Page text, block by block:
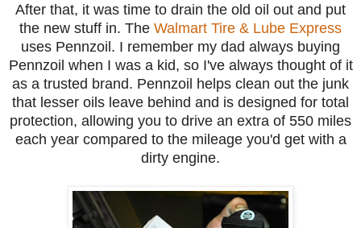
After that, it was time to drain the old oil out and put
the new stuff in. The Walmart Tire & Lube Express
uses Pennzoil. I remember my dad always buying
Pennzoil when I was a kid, so I've always thought of it
as a trusted brand. Pennzoil helps clean out the junk
that lesser oils leave behind and is designed for total
protection, allowing you to drive an extra of 550 miles
each year compared to the mileage you'd get with a
dirty engine.